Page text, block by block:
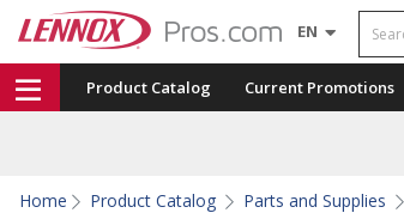
EN
Product Catalog Current Promotions
Home Product Catalog Parts and Supplies